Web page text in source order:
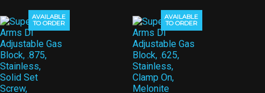
AVAILABLE
TO ORDER
AVAILABLE
TO ORDER